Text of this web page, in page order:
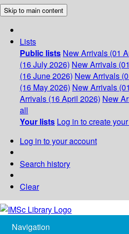
Skip to main content
Lists
Public lists New Arrivals (01
(16 July 2026) New Arrivals
(16 June 2026) New Arrivals
(16 May 2026) New Arrivals
Arrivals (16 April 2026) New
all
Your lists Log in to create
Log in to your account
Search history
Clear
Navigation